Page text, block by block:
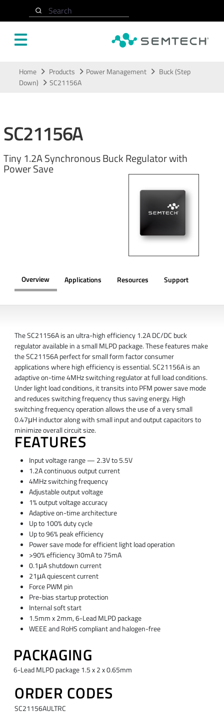
Search
Home Products Power Management
Buck (Step
Down)
SC21156A
SC21156A
Tiny 1.2A Synchronous Buck Regulator with
Power Save
Overview Applications Resources Support
The SC21156A is an ultra-high efficiency 1.2A DC/DC buck
regulator available in a small MLPD package. These features make
the SC21156A perfect for small form factor consumer
applications where high efficiency is essential. SC21156A is an
adaptive on-time 4MHz switching regulator at full load conditions.
Under light load conditions, it transits into PFM power save mode
and reduces switching frequency thus saving energy. High
switching frequency operation allows the use of a very small
0.47μH inductor along with small input and output capacitors to
minimize overall circuit size.
FEATURES
Input voltage range — 2.3V to 5.5V
1.2A continuous output current
4MHz switching frequency
Adjustable output voltage
1% output voltage accuracy
Adaptive on-time architecture
Up to 100% duty cycle
Up to 96% peak efficiency
Power save mode for efficient light load operation
>90% efficiency 30mA to 75mA
0.1μA shutdown current
21μA quiescent current
Force PWM pin
Pre-bias startup protection
Internal soft start
1.5mm x 2mm, 6-Lead MLPD package
WEEE and RoHS compliant and halogen-free
PACKAGING
6-Lead MLPD package 1.5 x 2 x 0.65mm
ORDER CODES
SC21156AULTRC